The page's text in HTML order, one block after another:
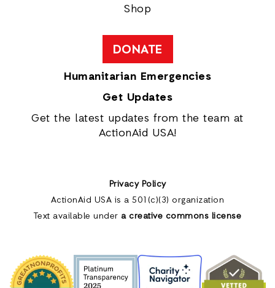
Shop
DONATE
Humanitarian Emergencies
Get Updates
Get the latest updates from the team at
ActionAid USA!
Privacy Policy
ActionAid USA is a 501(c)(3) organization
Text available under a creative commons license